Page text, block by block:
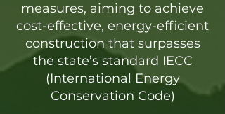
measures, aiming to achieve
cost-effective, energy-efficient
construction that surpasses
the state’s standard IECC
(International Energy
Conservation Code)